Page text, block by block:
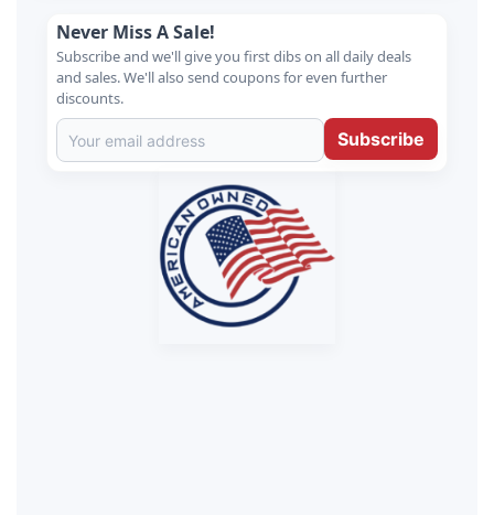
Never Miss A Sale!
Subscribe and we'll give you first dibs on all daily deals
and sales. We'll also send coupons for even further
discounts.
Subscribe